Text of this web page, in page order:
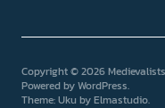
Copyright © 2026
Powered byWordPress
Theme: Uku byElmastudio